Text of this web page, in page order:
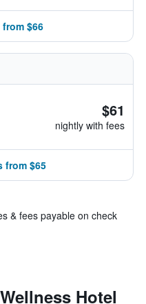
$66
$61
nightly with fees
from $65
& fees payable on check
Hotel